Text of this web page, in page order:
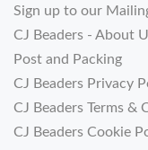
Sign up to our
CJ Beaders - About
Post and Packing
CJ Beaders Privacy
CJ Beaders Terms &
CJ Beaders Cookie